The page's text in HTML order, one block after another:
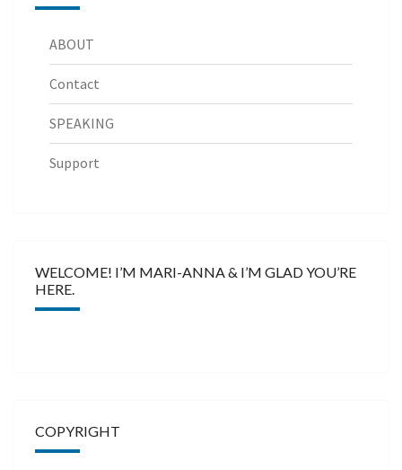
ABOUT
Contact
SPEAKING
Support
WELCOME! I’M MARI-ANNA & I’M GLAD YOU’RE
HERE.
COPYRIGHT